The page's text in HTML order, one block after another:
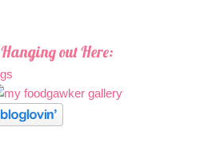
Hanging out Here: